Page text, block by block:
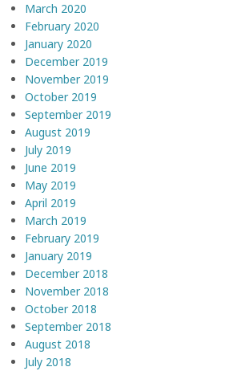
March 2020
February 2020
January 2020
December 2019
November 2019
October 2019
September 2019
August 2019
July 2019
June 2019
May 2019
April 2019
March 2019
February 2019
January 2019
December 2018
November 2018
October 2018
September 2018
August 2018
July 2018